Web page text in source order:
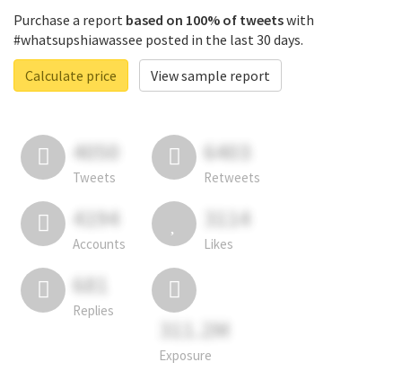
Purchase a report based on 100% of tweetswith
#whatsupshiawassee posted in the last 30 days.
Calculate price
View sample report
4050
Tweets
6403
Retweets
4194
Accounts
3114
Likes
681
Replies
311.2M
Exposure